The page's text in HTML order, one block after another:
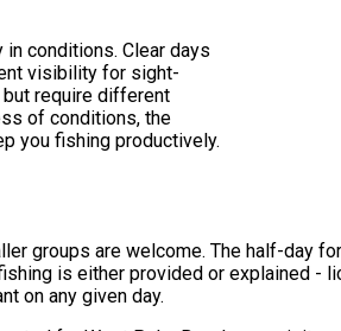
conditions. Clear days
visibility for sight-
require different
of conditions, the
you fishing productively.
groups are welcome. The half-day
is either provided or explained -
on any given day.